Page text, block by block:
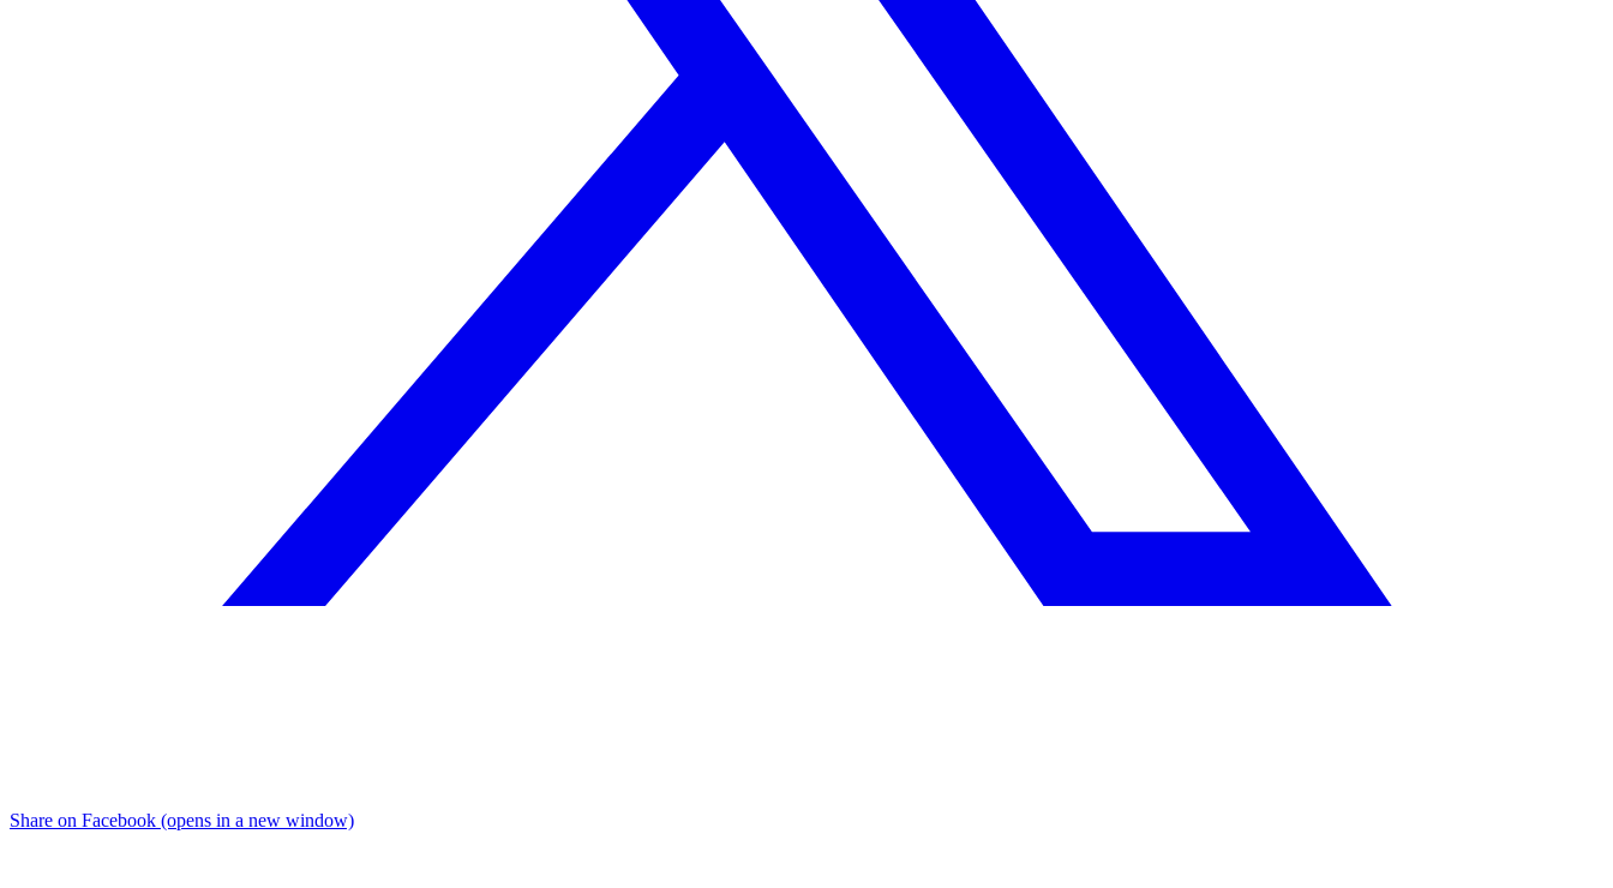
Share on Facebook (opens in a new window)